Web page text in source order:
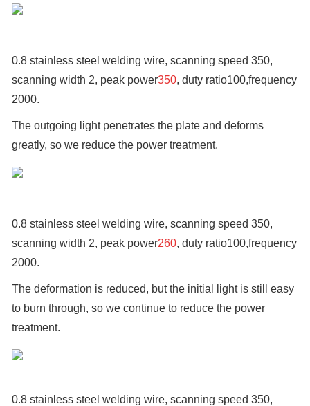
0.8 stainless steel welding wire, scanning speed 350,
scanning width 2, peak power350, duty ratio100,frequency
2000.
The outgoing light penetrates the plate and deforms
greatly, so we reduce the power treatment.
0.8 stainless steel welding wire, scanning speed 350,
scanning width 2, peak power260, duty ratio100,frequency
2000.
The deformation is reduced, but the initial light is still easy
to burn through, so we continue to reduce the power
treatment.
0.8 stainless steel welding wire, scanning speed 350,